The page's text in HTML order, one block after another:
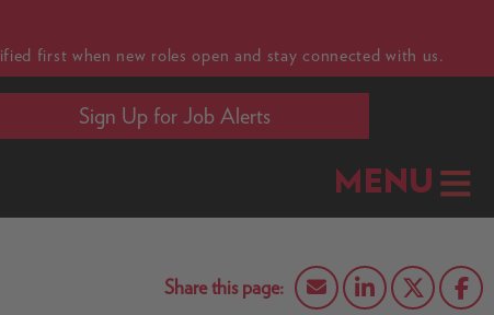
first when new roles open and stay connected with us.
Sign Up for Job Alerts
MENU